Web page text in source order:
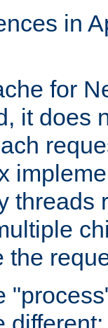
in
for
it does
threads
the